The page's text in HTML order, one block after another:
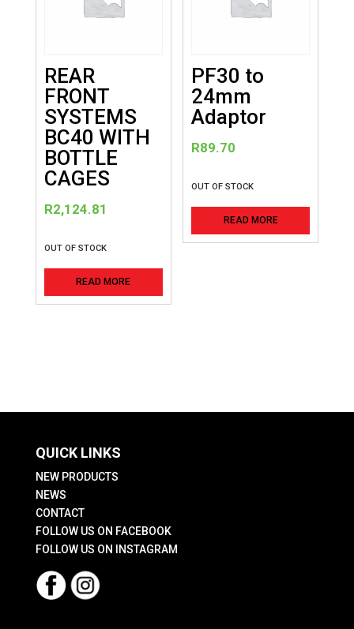
REAR
FRONT
SYSTEMS
BC40 WITH
BOTTLE
CAGES
R2,124.81
OUT OF STOCK
READ MORE
PF30 to
24mm
Adaptor
R89.70
OUT OF STOCK
READ MORE
QUICK LINKS
NEW PRODUCTS
NEWS
CONTACT
FOLLOW US ON FACEBOOK
FOLLOW US ON INSTAGRAM